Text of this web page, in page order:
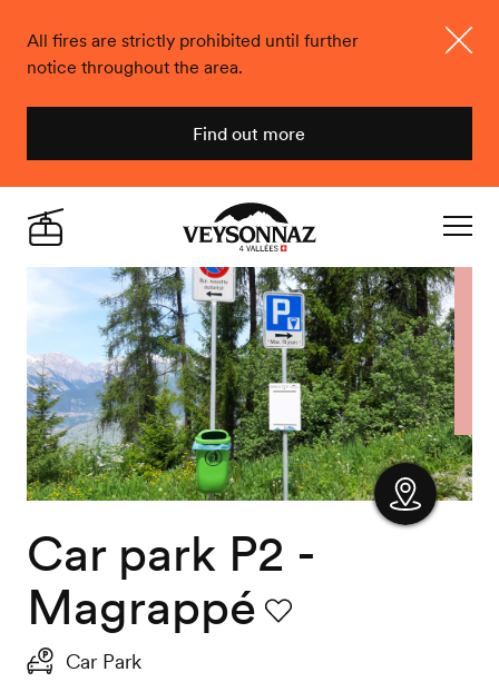
All fires are strictly prohibited until further
notice throughout the area.
Find out more
Veysonnaz
Live
Car park P2 -
Magrappé
Car Park